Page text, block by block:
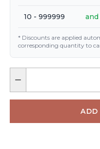
10 - 999999 and
* Discounts are applied
corresponding quantity to